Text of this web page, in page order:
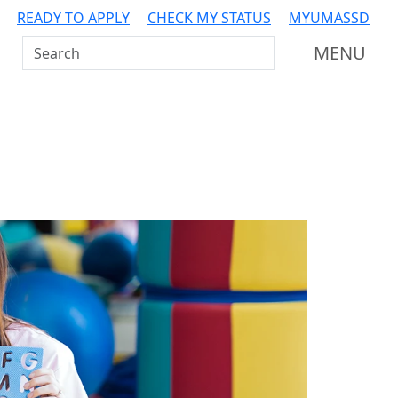
READY TO APPLY CHECK MY STATUS MYUMASSD
Search UMass Dartmouth MENU